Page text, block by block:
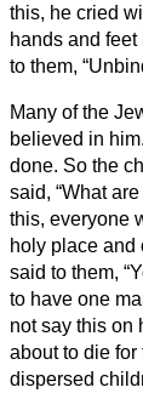
this, he cried
hands and
to them,
Many of the
believed in him.
done. So the
said, “What
this, everyone
holy place and
said to them,
to have one
not say this on
about to die for
dispersed